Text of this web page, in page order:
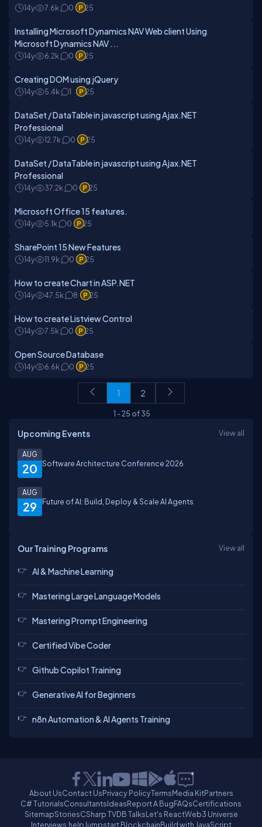
14y 7.6k 0 25
Installing Microsoft Dynamics NAV Web client Using
Microsoft Dynamics NAV ...
14y 6.2k 0 25
Creating DOM using jQuery
14y 5.4k 1 25
DataSet / DataTable in javascript using Ajax.NET
Professional
14y 12.7k 0 25
DataSet / DataTable in javascript using Ajax.NET
Professional
14y 37.2k 0 25
Microsoft Office 15 features.
14y 5.1k 0 25
SharePoint 15 New Features
14y 11.9k 0 25
How to create Chart in ASP.NET
14y 47.5k 8 25
How to create Listview Control
14y 7.5k 0 25
Open Source Database
14y 6.6k 0 25
1 2
1 -25 of35
Upcoming Events View all
20
AUG
Software Architecture Conference 2026
29
AUG
Future of AI: Build, Deploy & Scale AI Agents
Our Training Programs View all
AI & Machine Learning
Mastering Large Language Models
Mastering Prompt Engineering
Certified Vibe Coder
Github Copilot Training
Generative AI for Beginners
n8n Automation & AI Agents Training
About UsContact UsPrivacy PolicyTermsMedia KitPartners
C# TutorialsConsultantsIdeasReport A BugFAQsCertifications
SitemapStoriesCSharp TVDB TalksLet's ReactWeb3 Universe
Interviews.helpJumpstart BlockchainBuild with JavaScript